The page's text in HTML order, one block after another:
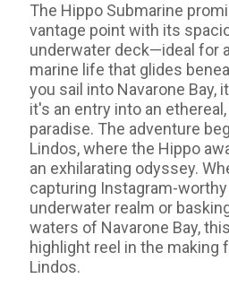
The Hippo Submarine
vantage point with its
underwater deck—ideal for
marine life that glides
you sail into Navarone
it's an entry into an
paradise. The adventure
Lindos, where the Hippo
an exhilarating odyssey.
capturing Instagram-
underwater realm or
waters of Navarone Bay,
highlight reel in the making
Lindos.